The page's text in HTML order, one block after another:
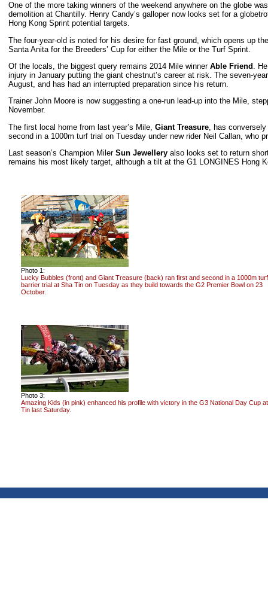
One of the more taking winners of the weekend anywhere on the globe
demolition at Chantilly. Henry Candy’s galloper now looks set for a
Hong Kong Sprint potential targets.
The four-year-old is noted for his desire for fast ground, which opens up
Santa Anita for the Breeders’ Cup for either the Mile or the Turf Sprint.
Of the locals, the biggest query remains 2014 Mile winner Able Friend .
injury in January putting the giant chestnut’s career at risk. The seven-
August, and has had an interrupted preparation since his return.
Trainer John Moore is now suggesting a one-run lead-up into the Mile,
November.
The first local home from last year’s Mile, Giant Treasure , has
second in a 1000m turf trial on Tuesday under new rider Neil Callan, who
Last season’s Champion Miler Sun Jewellery also looks set to return
remains his most likely target, although a tilt at the G1 LONGINES Hong
Photo 1:
Lucky Bubbles (front) and Giant Treasure (back) ran first and second in a 1000m turf
barrier trial at Sha Tin on Tuesday as they build towards the G2 Premier Bowl on 23
October.
Photo 3:
Amazing Kids (in pink) enhanced his profile with victory in the G3 National Day Cup
Tin last Saturday.